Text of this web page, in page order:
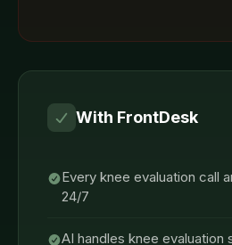
With FrontDesk
Every knee evaluation call
24/7
AI handles knee evaluation